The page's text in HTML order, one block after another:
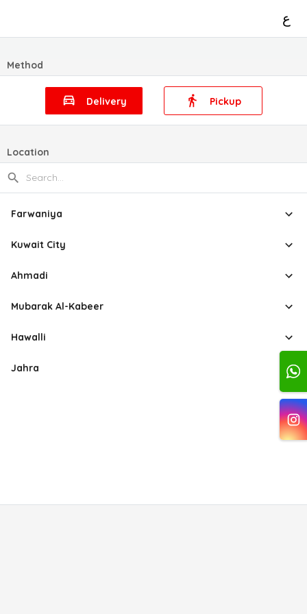
ع
Method
Delivery Pickup
Location
Farwaniya
Kuwait City
Ahmadi
Mubarak Al-Kabeer
Hawalli
Jahra